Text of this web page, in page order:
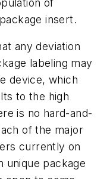
insert.
any deviation
labeling may
device, which
to the high
is no hard-and-
of the major
currently on
unique package